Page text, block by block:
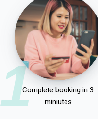
1Complete booking in 3
miniutes